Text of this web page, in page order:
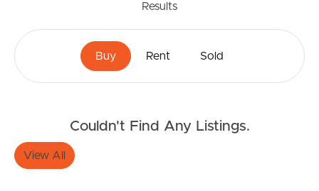
Results
Buy Rent Sold
Couldn't Find Any Listings.
View All